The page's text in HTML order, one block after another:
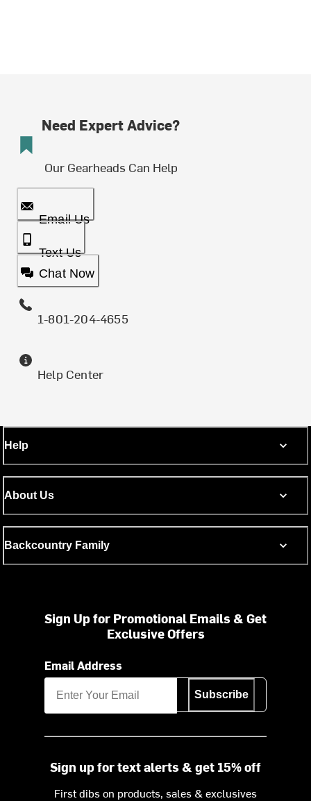
Need Expert Advice?
Our Gearheads Can Help
Email Us
Text Us
Chat Now
1-801-204-4655
Help Center
Help
About Us
Backcountry Family
Sign Up for Promotional Emails & Get
Exclusive Offers
Email Address
Subscribe
Sign up for text alerts & get 15% off
First dibs on products, sales & exclusives